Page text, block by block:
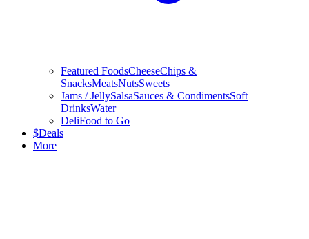
Featured FoodsCheeseChips &
SnacksMeatsNutsSweets
Jams / JellySalsaSauces & CondimentsSoft
DrinksWater
DeliFood to Go
$Deals
More